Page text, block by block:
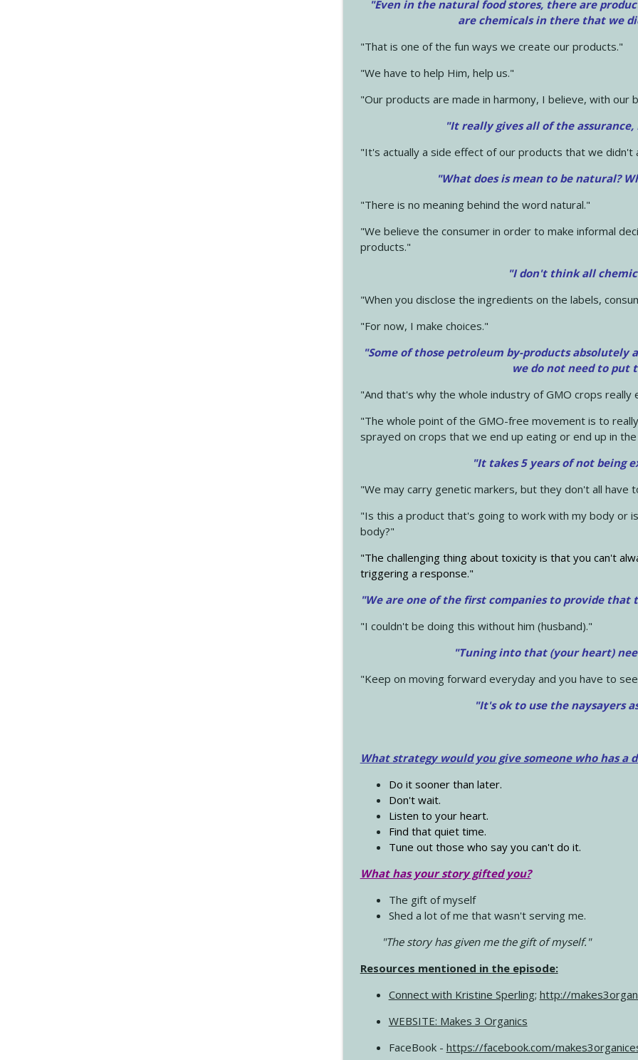
"Even in the natural food stores, there are
are chemicals in there that we
"That is one of the fun ways we create our products."
"We have to help Him, help us."
"Our products are made in harmony, I believe, with our
"It really gives all of the
"It's actually a side effect of our products that we didn't
"What does is mean to be natural?
"There is no meaning behind the word natural."
"We believe the consumer in order to make informal
products."
"I don't think all
"When you disclose the ingredients on the labels,
"For now, I make choices."
"Some of those petroleum by-products
we do not need to put
"And that's why the whole industry of GMO crops really
"The whole point of the GMO-free movement is to
sprayed on crops that we end up eating or end up in
"It takes 5 years of not being
"We may carry genetic markers, but they don't all have
"Is this a product that's going to work with my body or
body?"
"The challenging thing about toxicity is that you can't
triggering a response."
"We are one of the first companies to provide
"I couldn't be doing this without him (husband)."
"Tuning into that (your heart)
"Keep on moving forward everyday and you have to
"It's ok to use the naysayers
What strategy would you give someone who has a
Do it sooner than later.
Don't wait.
Listen to your heart.
Find that quiet time.
Tune out those who say you can't do it.
What has your story gifted you?
The gift of myself
Shed a lot of me that wasn't serving me.
"The story has given me the gift of myself."
Resources mentioned in the episode:
Connect with Kristine Sperling; http://
WEBSITE: Makes 3 Organics
FaceBook - https://facebook.com/